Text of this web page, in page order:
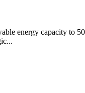
energy capacity to